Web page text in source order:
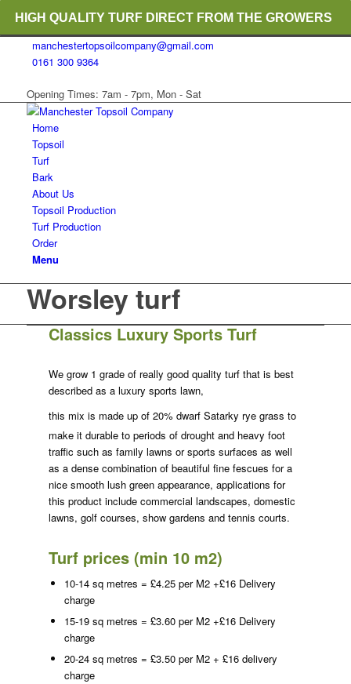
HIGH QUALITY TURF DIRECT FROM THE GROWERS
RICH ORGANIC TOPSOIL BLENDS
CRANE TRUCK DELIVERY
manchestertopsoilcompany@gmail.com
0161 300 9364
Opening Times: 7am - 7pm, Mon - Sat
Home
Topsoil
Turf
Bark
About Us
Topsoil Production
Turf Production
Order
Menu
Worsley turf
Classics Luxury Sports Turf
We grow 1 grade of really good quality turf that is best
described as a luxury sports lawn,
this mix is made up of 20% dwarfSatarky rye grass to
make it durable to periods of drought and heavy foot
traffic such as family lawns or sports surfaces as well
as a dense combination of beautiful fine fescues for a
nice smooth lush green appearance, applications for
this product include commercial landscapes, domestic
lawns, golf courses, show gardens and tennis courts.
Turf prices (min 10 m2)
10-14 sq metres = £4.25 per M2 +£16 Delivery
charge
15-19 sq metres = £3.60 per M2 +£16 Delivery
charge
20-24 sq metres = £3.50 per M2 + £16 delivery
charge